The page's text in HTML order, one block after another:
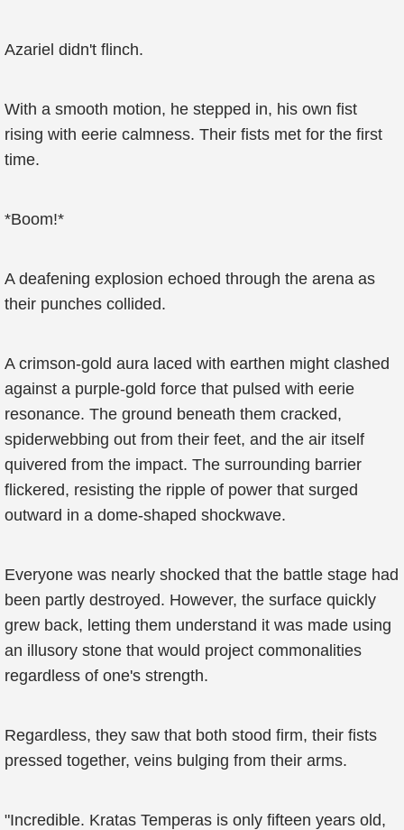
Azariel didn't flinch.
With a smooth motion, he stepped in, his own fist
rising with eerie calmness. Their fists met for the first
time.
*Boom!*
A deafening explosion echoed through the arena as
their punches collided.
A crimson-gold aura laced with earthen might clashed
against a purple-gold force that pulsed with eerie
resonance. The ground beneath them cracked,
spiderwebbing out from their feet, and the air itself
quivered from the impact. The surrounding barrier
flickered, resisting the ripple of power that surged
outward in a dome-shaped shockwave.
Everyone was nearly shocked that the battle stage had
been partly destroyed. However, the surface quickly
grew back, letting them understand it was made using
an illusory stone that would project commonalities
regardless of one's strength.
Regardless, they saw that both stood firm, their fists
pressed together, veins bulging from their arms.
"Incredible. Kratas Temperas is only fifteen years old,